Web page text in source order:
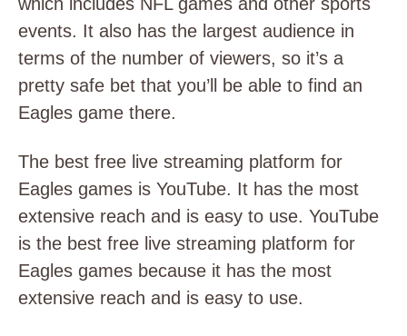
events. It also has the largest audience in
terms of the number of viewers, so it’s a
pretty safe bet that you’ll be able to find an
Eagles game there.
The best free live streaming platform for
Eagles games is YouTube. It has the most
extensive reach and is easy to use. YouTube
is the best free live streaming platform for
Eagles games because it has the most
extensive reach and is easy to use.